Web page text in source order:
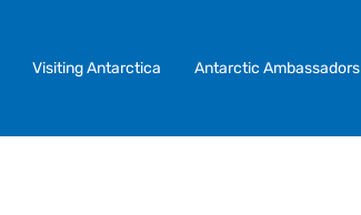
Visiting Antarctica Antarctic Ambassadors